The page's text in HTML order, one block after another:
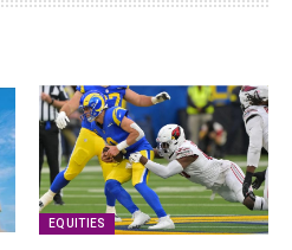
EQUITIES